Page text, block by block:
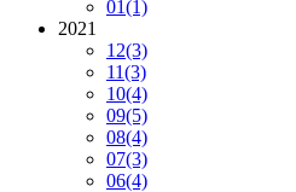
01(1)
2021
12(3)
11(3)
10(4)
09(5)
08(4)
07(3)
06(4)